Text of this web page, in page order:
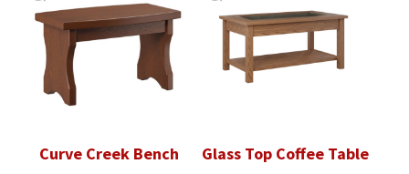
Curve Creek Bench Glass Top Coffee Table